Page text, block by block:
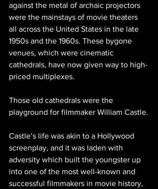
against the metal of archaic projectors
were the mainstays of movie theaters
all across the United States in the late
1950s and the 1960s. These bygone
venues, which were cinematic
cathedrals, have now given way to high-
priced multiplexes.
Those old cathedrals were the
playground for filmmaker William Castle.
Castle’s life was akin to a Hollywood
screenplay, and it was laden with
adversity which built the youngster up
into one of the most well-known and
successful filmmakers in movie history,